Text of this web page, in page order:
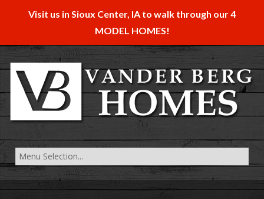
Visit us in Sioux Center, IA to walk through our 4
MODEL HOMES!